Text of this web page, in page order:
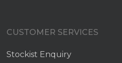
CUSTOMER SERVICES
Stockist Enquiry